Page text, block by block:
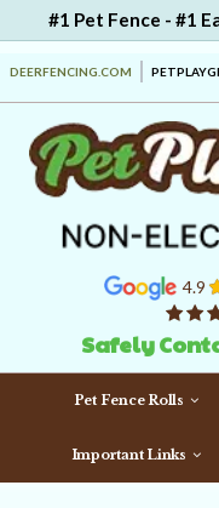
#1 Pet Fence - #1
DEERFENCING.COM
4.9
Safely
Pet Fence Rolls
Important Links